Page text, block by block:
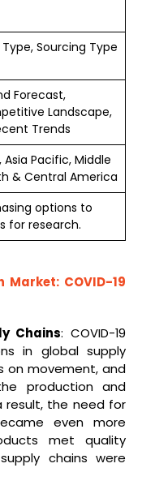
Sourcing Type
Forecast,
Landscape,
Trends
, Asia Pacific, Middle
& Central America
options to
for research.
Market: COVID-19
Chains: COVID-19
in global supply
on movement, and
production and
result, the need for
even more
met quality
chains were